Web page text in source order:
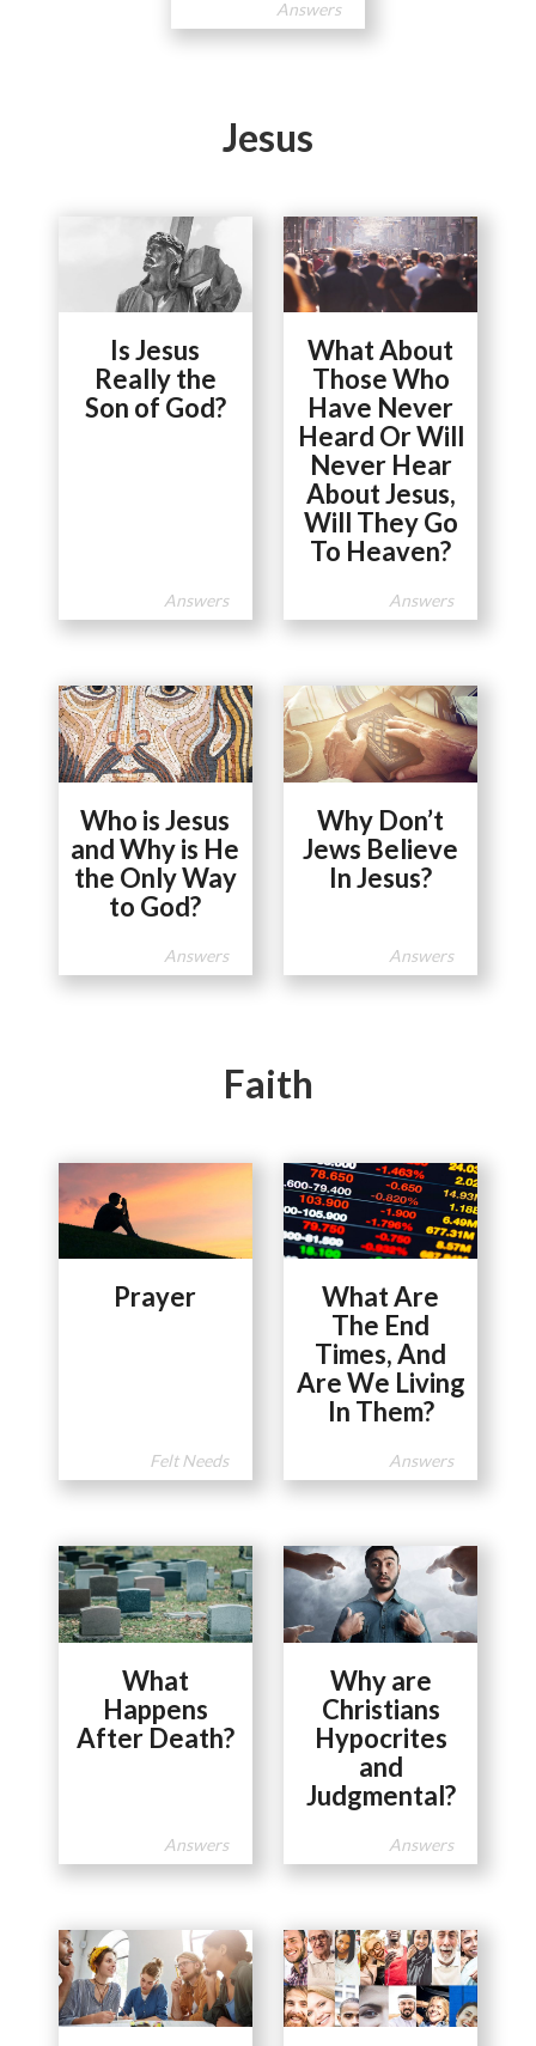
Answers
Jesus
Is Jesus
Really the
Son of God?
Answers
What About
Those Who
Have Never
Heard Or Will
Never Hear
About Jesus,
Will They Go
To Heaven?
Answers
Who is Jesus
and Why is He
the Only Way
to God?
Answers
Why Don’t
Jews Believe
In Jesus?
Answers
Faith
Prayer
Felt Needs
What Are
The End
Times, And
Are We Living
In Them?
Answers
What
Happens
After Death?
Answers
Why are
Christians
Hypocrites
and
Judgmental?
Answers